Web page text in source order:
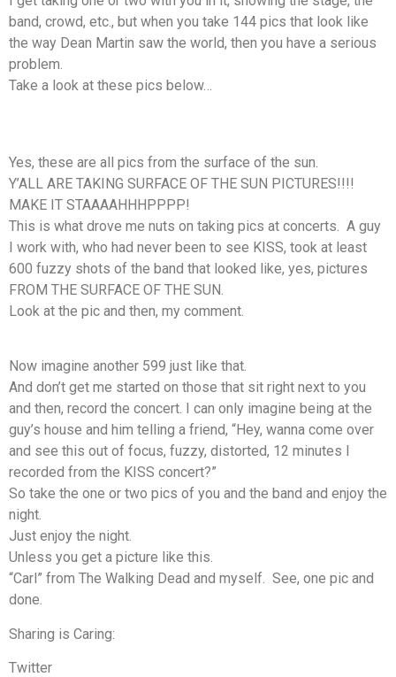
band, crowd, etc., but when you take 144 pics that look like
the way Dean Martin saw the world, then you have a serious
problem.
Take a look at these pics below…
Yes, these are all pics from the surface of the sun.
Y’ALL ARE TAKING SURFACE OF THE SUN PICTURES!!!!
MAKE IT STAAAAHHHPPPP!
This is what drove me nuts on taking pics at concerts. A guy
I work with, who had never been to see KISS, took at least
600 fuzzy shots of the band that looked like, yes, pictures
FROM THE SURFACE OF THE SUN.
Look at the pic and then, my comment.
Now imagine another 599 just like that.
And don’t get me started on those that sit right next to you
and then, record the concert. I can only imagine being at the
guy’s house and him telling a friend, “Hey, wanna come over
and see this out of focus, fuzzy, distorted, 12 minutes I
recorded from the KISS concert?”
So take the one or two pics of you and the band and enjoy the
night.
Just enjoy the night.
Unless you get a picture like this.
“Carl” from The Walking Dead and myself. See, one pic and
done.
Sharing is Caring:
Twitter